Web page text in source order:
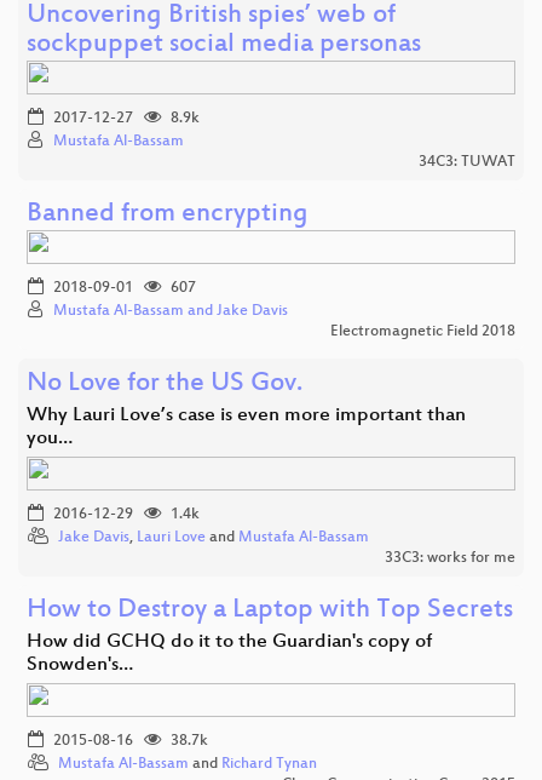
Uncovering British spies’ web of
sockpuppet social media personas
2017-12-27
8.9k
Mustafa Al-Bassam
34C3: TUWAT
Banned from encrypting
2018-09-01
607
Mustafa Al-Bassam and Jake Davis
Electromagnetic Field 2018
No Love for the US Gov.
Why Lauri Love’s case is even more important than
you…
2016-12-29
1.4k
Jake Davis, Lauri Love and Mustafa Al-Bassam
33C3: works for me
How to Destroy a Laptop with Top Secrets
How did GCHQ do it to the Guardian's copy of
Snowden's…
2015-08-16
38.7k
Mustafa Al-Bassam and Richard Tynan